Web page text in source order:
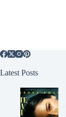
Latest Posts